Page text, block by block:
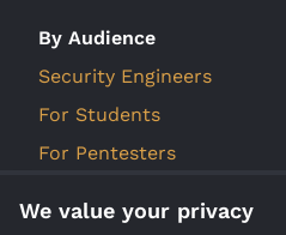
By Audience
Security Engineers
For Students
For Pentesters
Hunters
We value your privacy